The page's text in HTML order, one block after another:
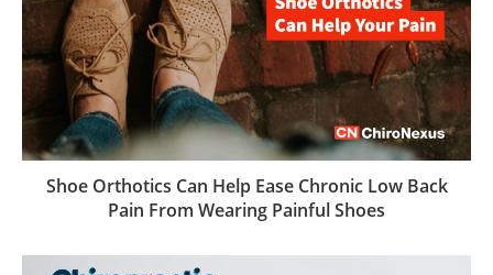
Shoe Orthotics Can Help Ease Chronic Low Back
Pain From Wearing Painful Shoes